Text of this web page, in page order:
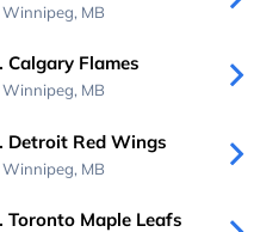
Winnipeg, MB
Calgary Flames
Winnipeg, MB
Detroit Red Wings
Winnipeg, MB
Toronto Maple Leafs